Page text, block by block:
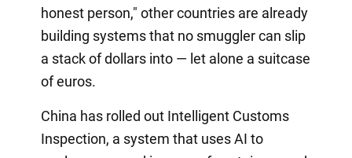
honest person," other countries are already
building systems that no smuggler can slip
a stack of dollars into — let alone a suitcase
of euros.
China has rolled out Intelligent Customs
Inspection, a system that uses AI to